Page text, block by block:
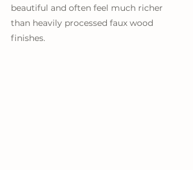
beautiful and often feel much richer
than heavily processed faux wood
finishes.